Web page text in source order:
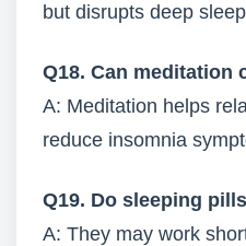
but disrupts deep
Q18. Can meditation
A: Meditation helps
reduce insomnia
Q19. Do sleeping
A: They may work